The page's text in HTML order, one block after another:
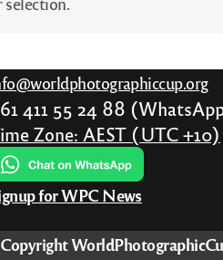
411 55 24 88
Zone: AEST (UTC +10)
for WPC News